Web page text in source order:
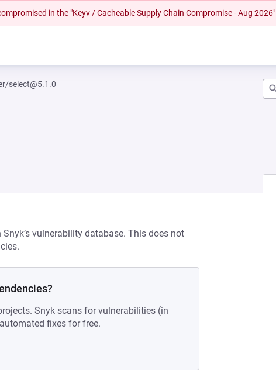
in the "Keyv / Cacheable Supply Chain Compromise - Aug 2026"
select@5.1.0
vulnerability database. This does not
Snyk scans for vulnerabilities (in
fixes for free.